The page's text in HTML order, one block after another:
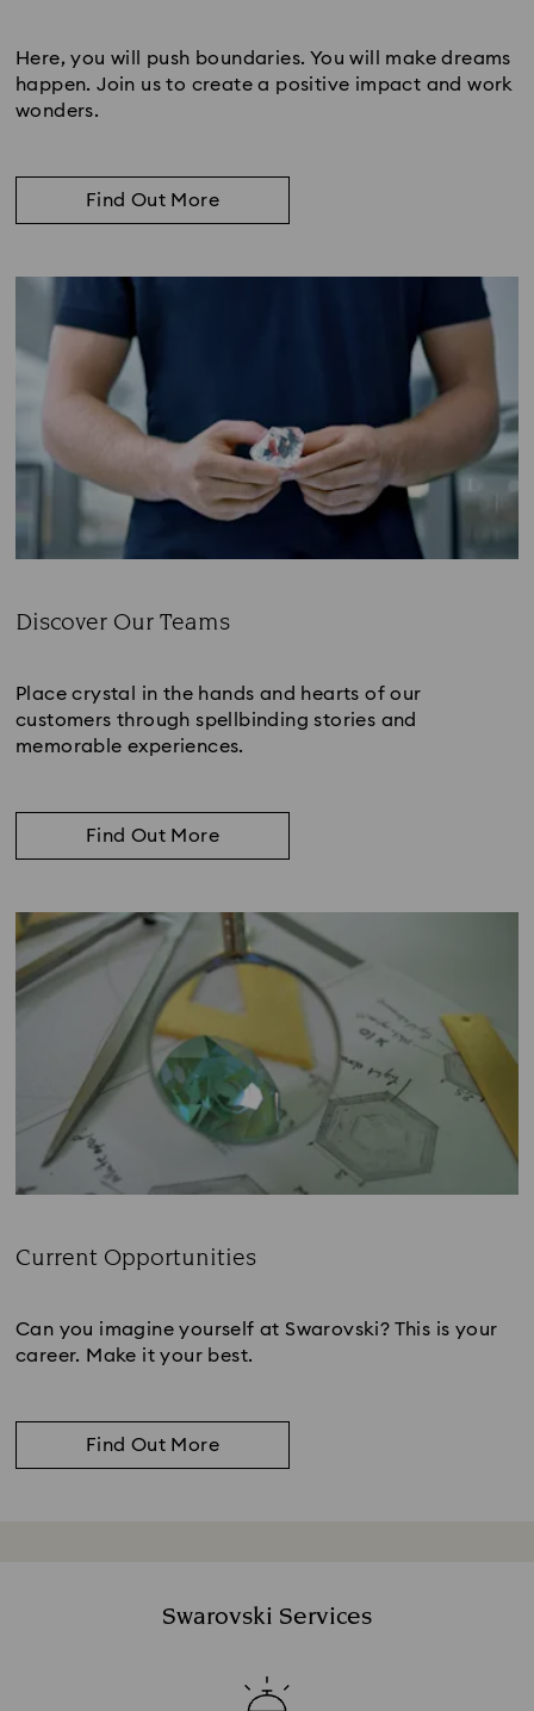
Here, you will push boundaries. You will make dreams
happen. Join us to create a positive impact and work
wonders.
Find Out More
Discover Our Teams
Place crystal in the hands and hearts of our
customers through spellbinding stories and
memorable experiences.
Find Out More
Current Opportunities
Can you imagine yourself at Swarovski? This is your
career. Make it your best.
Find Out More
Swarovski Services